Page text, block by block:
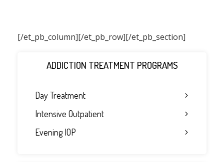
[/et_pb_column]
ADDICTION TREATMENT PROGRAMS
Day Treatment
Intensive Outpatient
Evening IOP
[/et_pb_row][/et_pb_section]